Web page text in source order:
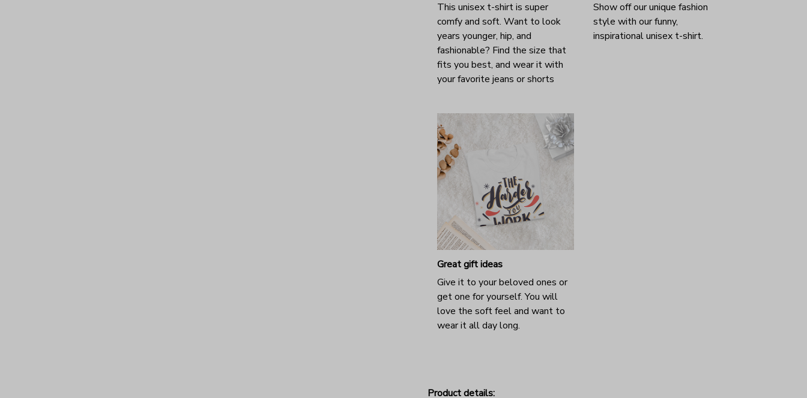
This unisex t-shirt is super
comfy and soft. Want to look
years younger, hip, and
fashionable? Find the size that
fits you best, and wear it with
your favorite jeans or shorts
Show off our unique fashion
style with our funny,
inspirational unisex t-shirt.
Great gift ideas
Give it to your beloved ones or
get one for yourself. You will
love the soft feel and want to
wear it all day long.
Product details: